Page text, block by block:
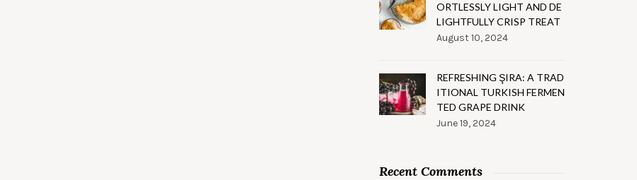
ORTLESSLY LIGHT AND DE
LIGHTFULLY CRISP TREAT
August 10, 2024
REFRESHING ŞIRA: A TRAD
ITIONAL TURKISH FERMEN
TED GRAPE DRINK
June 19, 2024
Recent Comments